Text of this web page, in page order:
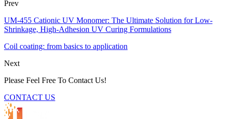
Prev
UM-455 Cationic UV Monomer: The Ultimate Solution for Low-
Shrinkage, High-Adhesion UV Curing Formulations
Coil coating: from basics to application
Next
Please Feel Free To Contact Us!
CONTACT US